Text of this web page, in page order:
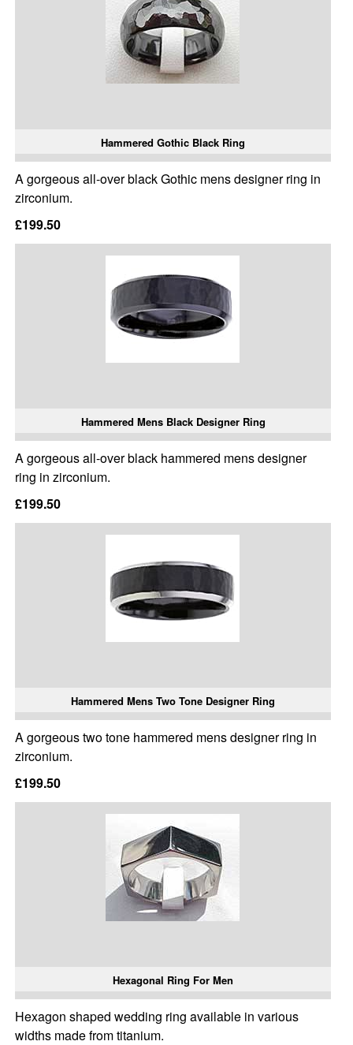
Hammered Gothic Black Ring
A gorgeous all-over black Gothic mens designer ring in
zirconium.
£199.50
Hammered Mens Black Designer Ring
A gorgeous all-over black hammered mens designer
ring in zirconium.
£199.50
Hammered Mens Two Tone Designer Ring
A gorgeous two tone hammered mens designer ring in
zirconium.
£199.50
Hexagonal Ring For Men
Hexagon shaped wedding ring available in various
widths made from titanium.